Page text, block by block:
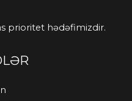
prioritet hədəfimizdir.